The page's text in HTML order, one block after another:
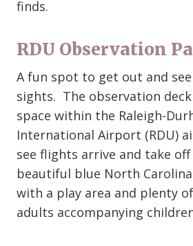
finds.
RDU Observation
A fun spot to get out and
sights. The observation deck
space within the Raleigh-
International Airport (RDU)
see flights arrive and take
beautiful blue North
with a play area and plenty
adults accompanying